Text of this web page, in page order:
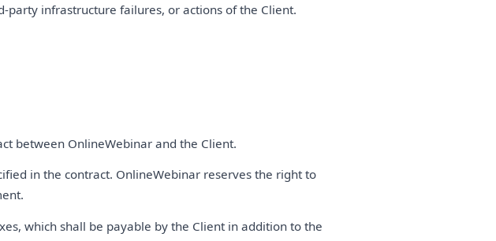
infrastructure failures, or actions of the Client.
between OnlineWebinar and the Client.
in the contract. OnlineWebinar reserves the right to
which shall be payable by the Client in addition to the